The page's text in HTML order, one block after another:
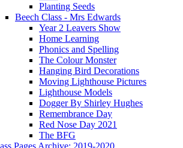
Planting Seeds
Beech Class - Mrs Edwards
Year 2 Leavers Show
Home Learning
Phonics and Spelling
The Colour Monster
Hanging Bird Decorations
Moving Lighthouse Pictures
Lighthouse Models
Dogger By Shirley Hughes
Remembrance Day
Red Nose Day 2021
The BFG
Pages Archive: 2019-2020